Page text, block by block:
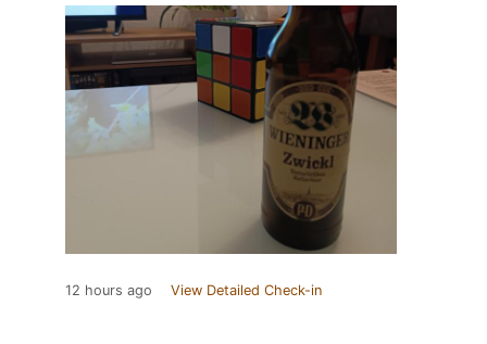
12 hours ago View Detailed Check-in